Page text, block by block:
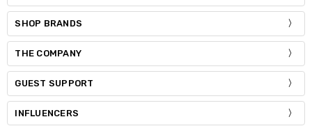
SHOP BRANDS
THE COMPANY
GUEST SUPPORT
INFLUENCERS